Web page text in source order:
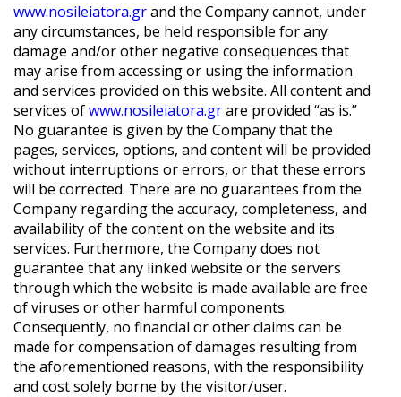
www.nosileiatora.grand the Company cannot, under
any circumstances, be held responsible for any
damage and/or other negative consequences that
may arise from accessing or using the information
and services provided on this website. All content and
services ofwww.nosileiatora.grare provided “as is.”
No guarantee is given by the Company that the
pages, services, options, and content will be provided
without interruptions or errors, or that these errors
will be corrected. There are no guarantees from the
Company regarding the accuracy, completeness, and
availability of the content on the website and its
services. Furthermore, the Company does not
guarantee that any linked website or the servers
through which the website is made available are free
of viruses or other harmful components.
Consequently, no financial or other claims can be
made for compensation of damages resulting from
the aforementioned reasons, with the responsibility
and cost solely borne by the visitor/user.